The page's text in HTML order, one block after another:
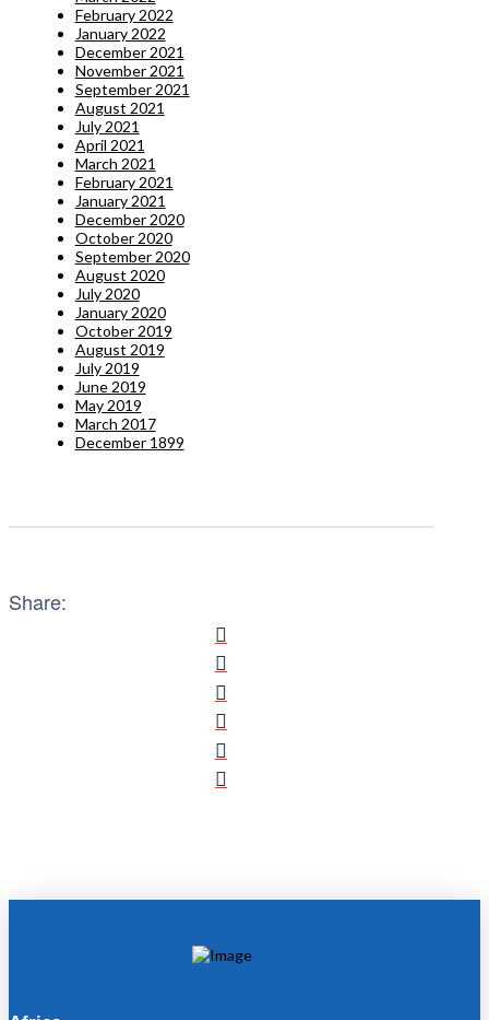
February 2022
January 2022
December 2021
November 2021
September 2021
August 2021
July 2021
April 2021
March 2021
February 2021
January 2021
December 2020
October 2020
September 2020
August 2020
July 2020
January 2020
October 2019
August 2019
July 2019
June 2019
May 2019
March 2017
December 1899
Share: